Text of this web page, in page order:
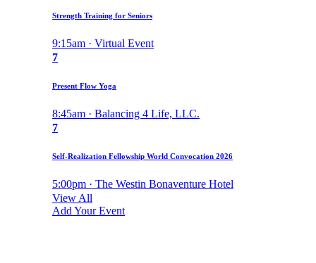
Strength Training for Seniors
9:15am · Virtual Event
7
Present Flow Yoga
8:45am · Balancing 4 Life, LLC.
7
Self-Realization Fellowship World Convocation 2026
5:00pm · The Westin Bonaventure Hotel
View All
Add Your Event